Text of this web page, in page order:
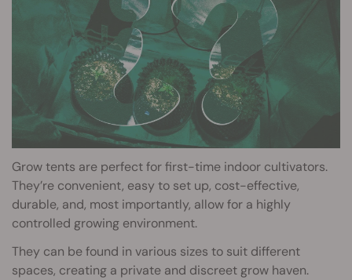
Grow tents are perfect for first-time indoor cultivators.
They’re convenient, easy to set up, cost-effective,
durable, and, most importantly, allow for a highly
controlled growing environment.
They can be found in various sizes to suit different
spaces, creating a private and discreet grow haven.